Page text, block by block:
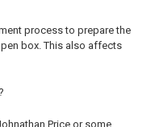
process to prepare the
box. This also affects
Price or some